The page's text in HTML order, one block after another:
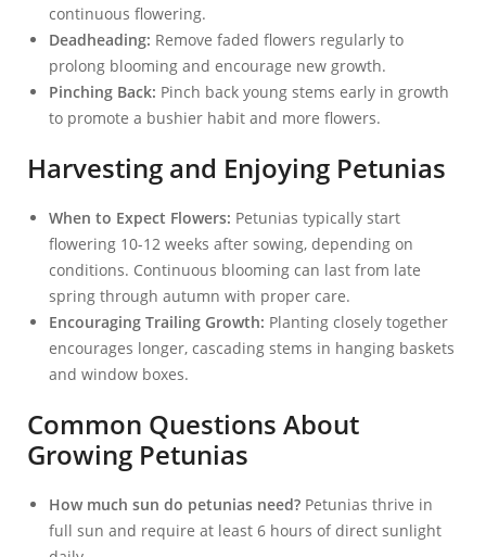
continuous flowering.
Deadheading: Remove faded flowers regularly to
prolong blooming and encourage new growth.
Pinching Back: Pinch back young stems early in growth
to promote a bushier habit and more flowers.
Harvesting and Enjoying Petunias
When to Expect Flowers: Petunias typically start
flowering 10-12 weeks after sowing, depending on
conditions. Continuous blooming can last from late
spring through autumn with proper care.
Encouraging Trailing Growth: Planting closely together
encourages longer, cascading stems in hanging baskets
and window boxes.
Common Questions About
Growing Petunias
How much sun do petunias need? Petunias thrive in
full sun and require at least 6 hours of direct sunlight